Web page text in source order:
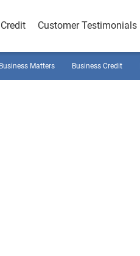
Customer Testimonials
Matters Business Credit